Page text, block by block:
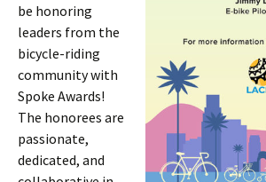
be honoring
leaders from the
bicycle-riding
community with
Spoke Awards!
The honorees are
passionate,
dedicated, and